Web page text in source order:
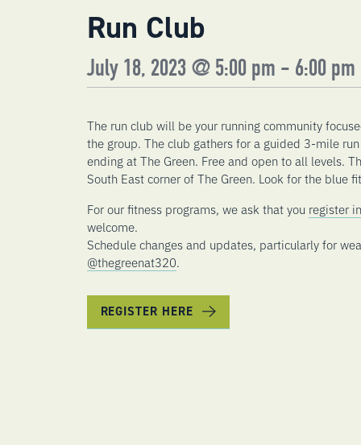
Run Club
July 18, 2023 @ 5:00 pm - 6:00 pm
The run club will be your running community
the group. The club gathers for a guided 3-mile
ending at The Green. Free and open to all levels.
South East corner of The Green. Look for the blue
For our fitness programs, we ask that you register
welcome.
Schedule changes and updates, particularly for
@thegreenat320.
REGISTER HERE